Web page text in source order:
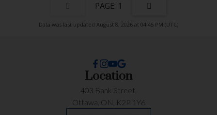
1
Data was last updated August 8, 2026 at 04:45 PM (UTC)
Location
403 Bank Street,
Ottawa, ON, K2P 1Y6